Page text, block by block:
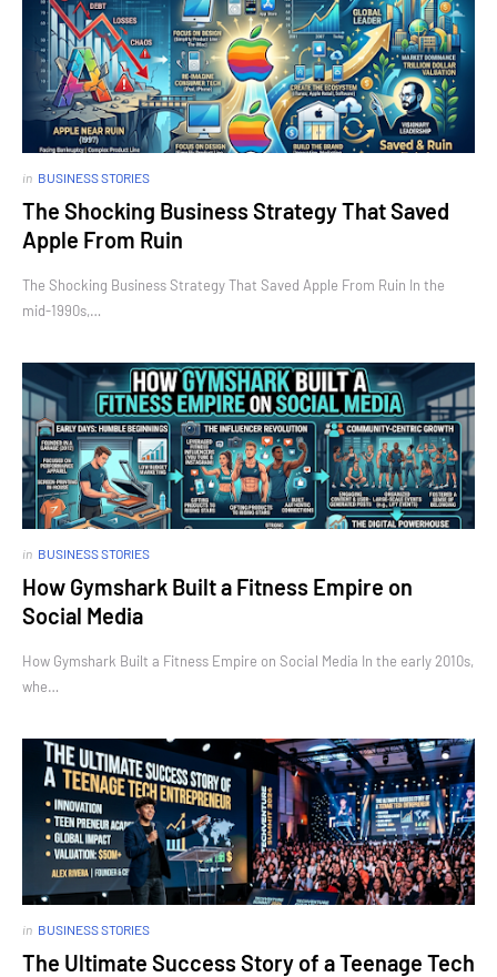
in BUSINESS STORIES
The Shocking Business Strategy That Saved
Apple From Ruin
The Shocking Business Strategy That Saved Apple From Ruin In the
mid-1990s,…
in BUSINESS STORIES
How Gymshark Built a Fitness Empire on
Social Media
How Gymshark Built a Fitness Empire on Social Media In the early 2010s,
whe…
in BUSINESS STORIES
The Ultimate Success Story of a Teenage Tech